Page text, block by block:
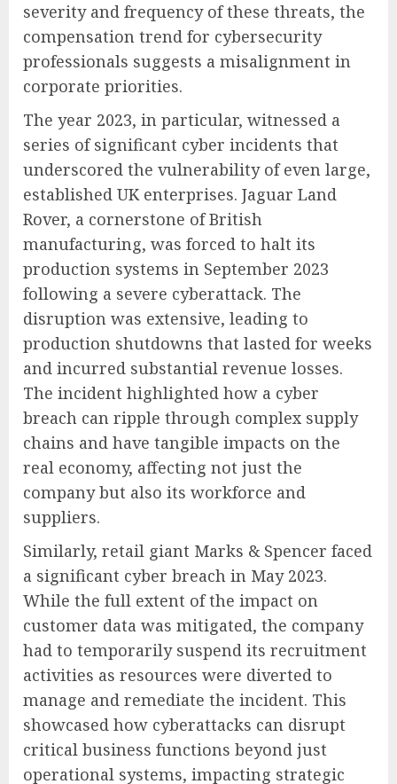
severity and frequency of these threats, the
compensation trend for cybersecurity
professionals suggests a misalignment in
corporate priorities.
The year 2023, in particular, witnessed a
series of significant cyber incidents that
underscored the vulnerability of even large,
established UK enterprises. Jaguar Land
Rover, a cornerstone of British
manufacturing, was forced to halt its
production systems in September 2023
following a severe cyberattack. The
disruption was extensive, leading to
production shutdowns that lasted for weeks
and incurred substantial revenue losses.
The incident highlighted how a cyber
breach can ripple through complex supply
chains and have tangible impacts on the
real economy, affecting not just the
company but also its workforce and
suppliers.
Similarly, retail giant Marks & Spencer faced
a significant cyber breach in May 2023.
While the full extent of the impact on
customer data was mitigated, the company
had to temporarily suspend its recruitment
activities as resources were diverted to
manage and remediate the incident. This
showcased how cyberattacks can disrupt
critical business functions beyond just
operational systems, impacting strategic